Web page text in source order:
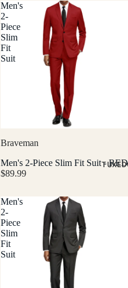
Men's
2-
Piece
Slim
Fit
Suit
Braveman
Men's 2-Piece Slim Fit Suit - RED
$89.99
Men's
2-
Piece
Slim
Fit
Suit